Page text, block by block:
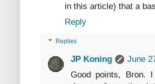
in this article) that a
Reply
Replies
JP Koning
June
Good points, Bron.